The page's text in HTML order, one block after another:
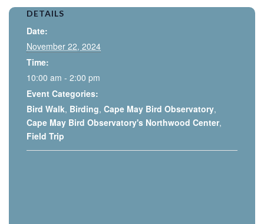
DETAILS
Date:
November 22, 2024
Time:
10:00 am - 2:00 pm
Event Categories:
Bird Walk, Birding, Cape May Bird Observatory,
Cape May Bird Observatory's Northwood Center,
Field Trip